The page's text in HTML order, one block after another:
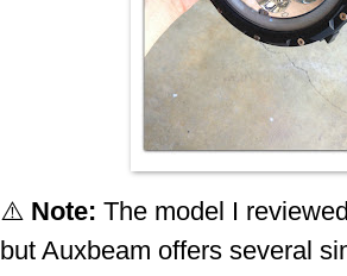
⚠️ Note: The model I
but Auxbeam offers several